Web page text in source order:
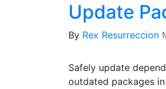
Update
By Rex Resurreccion
Safely update
outdated packages